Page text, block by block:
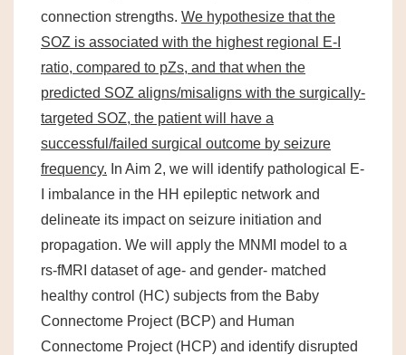
connection strengths. We hypothesize that the
SOZ is associated with the highest regional E-I
ratio, compared to pZs, and that when the
predicted SOZ aligns/misaligns with the surgically-
targeted SOZ, the patient will have a
successful/failed surgical outcome by seizure
frequency. In Aim 2, we will identify pathological E-
I imbalance in the HH epileptic network and
delineate its impact on seizure initiation and
propagation. We will apply the MNMI model to a
rs-fMRI dataset of age- and gender- matched
healthy control (HC) subjects from the Baby
Connectome Project (BCP) and Human
Connectome Project (HCP) and identify disrupted